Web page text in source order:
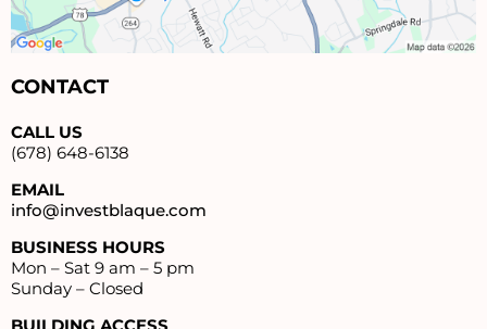
CONTACT
CALL US
(678) 648-6138
EMAIL
info@investblaque.com
BUSINESS HOURS
Mon – Sat 9 am – 5 pm
Sunday – Closed